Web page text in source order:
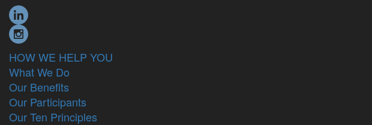
HOW WE HELP YOU
What We Do
Our Benefits
Our Participants
Our Ten Principles